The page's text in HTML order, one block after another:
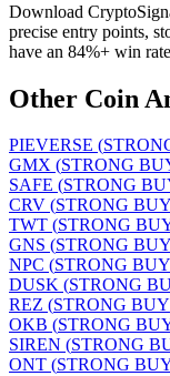
Download
precise entry points,
have an 84%+ win
Other Coin
PIEVERSE (
GMX (STRONG
SAFE (STRONG
CRV (STRONG BUY
TWT (STRONG
GNS (STRONG BUY
NPC (STRONG BUY
DUSK (STRONG
REZ (STRONG BUY
OKB (STRONG
SIREN (STRONG
ONT (STRONG